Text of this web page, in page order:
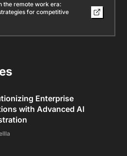
the remote work era:
for competitive
Enterprise
with Advanced AI